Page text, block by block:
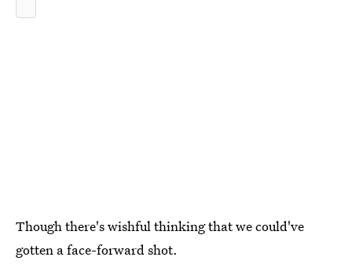
Though there's wishful thinking that we could've
gotten a face-forward shot.